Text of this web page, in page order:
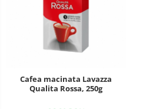
Cafea macinata Lavazza
Qualita Rossa, 250g